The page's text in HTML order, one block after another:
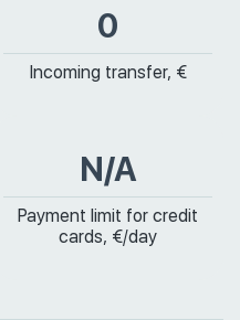
0
Incoming transfer, €
N/A
Payment limit for credit
cards, €/day